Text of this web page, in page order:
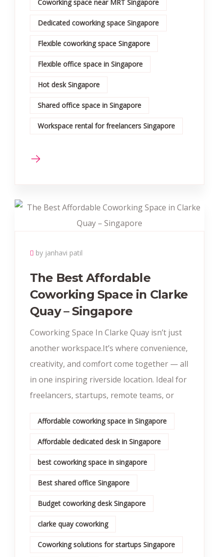
Coworking space near MRT Singapore
Dedicated coworking space Singapore
Flexible coworking space Singapore
Flexible office space in Singapore
Hot desk Singapore
Shared office space in Singapore
Workspace rental for freelancers Singapore
by janhavi patil
The Best Affordable
Coworking Space in Clarke
Quay – Singapore
Coworking Space In Clarke Quay isn’t just
another workspace.It’s where convenience,
creativity, and comfort come together — all
in one inspiring riverside location. Ideal for
freelancers, startups, remote teams, or
Affordable coworking space in Singapore
Affordable dedicated desk in Singapore
best coworking space in singapore
Best shared office Singapore
Budget coworking desk Singapore
clarke quay coworking
Coworking solutions for startups Singapore